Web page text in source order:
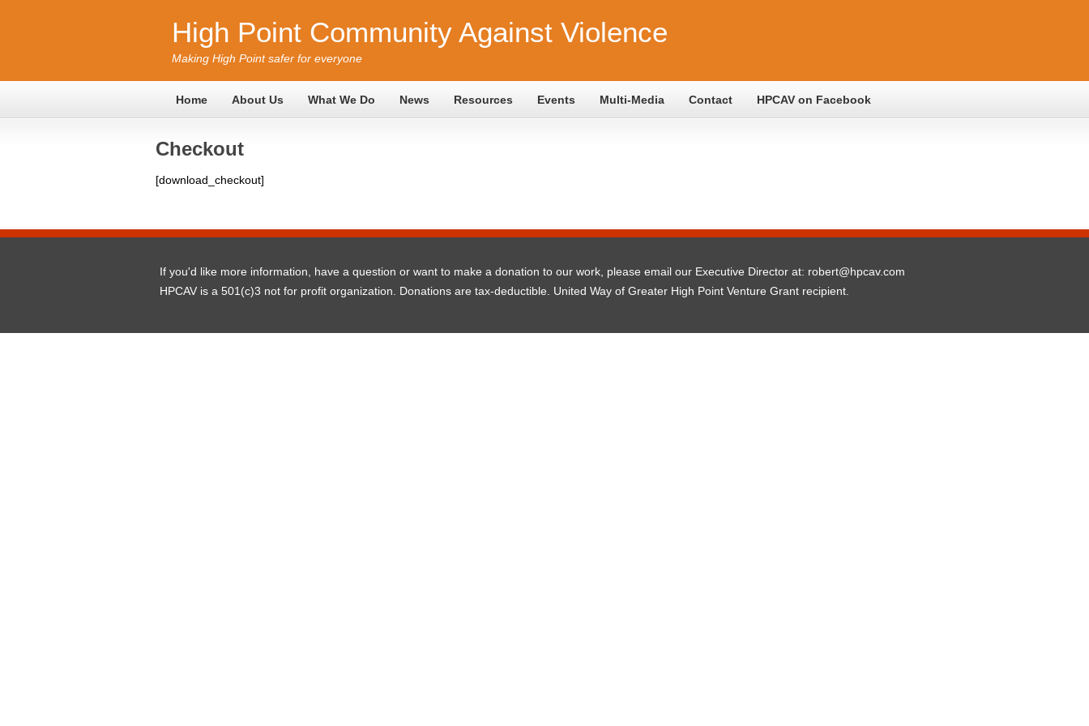
High Point Community Against Violence
Making High Point safer for everyone
Home About Us What We Do News Resources Events Multi-Media Contact HPCAV on Facebook
Checkout
[download_checkout]
If you'd like more information, have a question or want to make a donation to our work, please email our Executive Director at: robert@hpcav.com
HPCAV is a 501(c)3 not for profit organization. Donations are tax-deductible. United Way of Greater High Point Venture Grant recipient.